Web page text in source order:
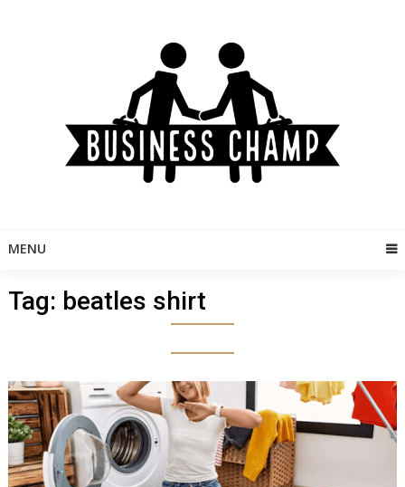
MENU
Tag: beatles shirt